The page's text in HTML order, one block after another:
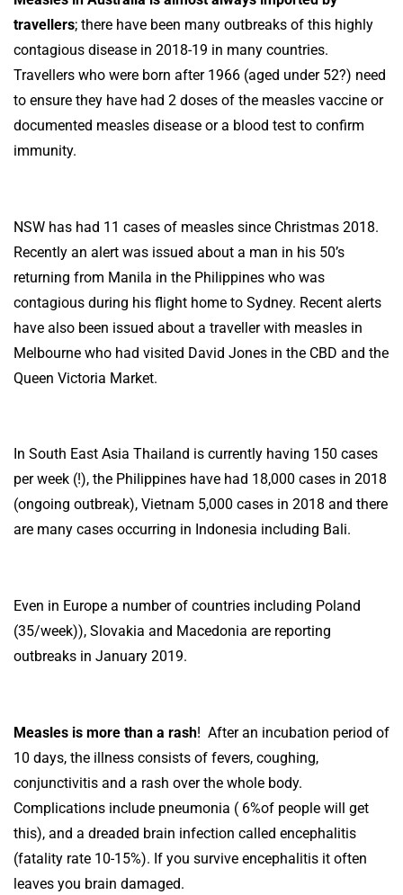
travellers; there have been many outbreaks of this highly
contagious disease in 2018-19 in many countries.
Travellers who were born after 1966 (aged under 52?) need
to ensure they have had 2 doses of the measles vaccine or
documented measles disease or a blood test to confirm
immunity.
NSW has had 11 cases of measles since Christmas 2018.
Recently an alert was issued about a man in his 50’s
returning from Manila in the Philippines who was
contagious during his flight home to Sydney. Recent alerts
have also been issued about a traveller with measles in
Melbourne who had visited David Jones in the CBD and the
Queen Victoria Market.
In South East Asia Thailand is currently having 150 cases
per week (!), the Philippines have had 18,000 cases in 2018
(ongoing outbreak), Vietnam 5,000 cases in 2018 and there
are many cases occurring in Indonesia including Bali.
Even in Europe a number of countries including Poland
(35/week)), Slovakia and Macedonia are reporting
outbreaks in January 2019.
Measles is more than a rash! After an incubation period of
10 days, the illness consists of fevers, coughing,
conjunctivitis and a rash over the whole body.
Complications include pneumonia ( 6%of people will get
this), and a dreaded brain infection called encephalitis
(fatality rate 10-15%). If you survive encephalitis it often
leaves you brain damaged.